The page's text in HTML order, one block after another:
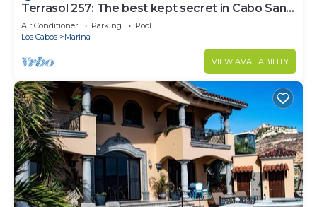
Terrasol 257: The best kept secret in Cabo San
Lucas
Air Conditioner Parking
Pool
Los Cabos
Marina
VIEW AVAILABILITY